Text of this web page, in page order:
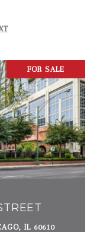
FOR SALE
IL 60610